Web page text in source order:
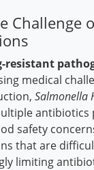
Challenge
resistant
medical
Salmonella
antibiotics
safety
that are
limiting